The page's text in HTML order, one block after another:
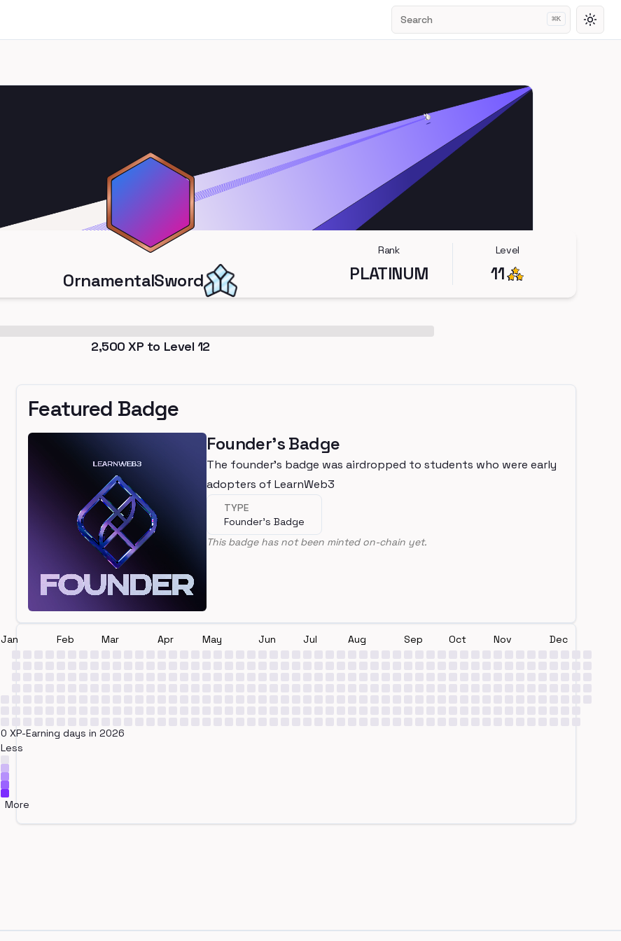
Search ⌘K
OrnamentalSword
Rank
PLATINUM
Level
11
2,500 XP to Level 12
Featured Badge
Founder's Badge
The founder's badge was airdropped to students who were early
adopters of LearnWeb3
TYPE
Founder's Badge
This badge has not been minted on-chain yet.
Jan Feb Mar Apr May Jun Jul Aug Sep Oct Nov Dec
0 XP-Earning days in 2026
Less
More